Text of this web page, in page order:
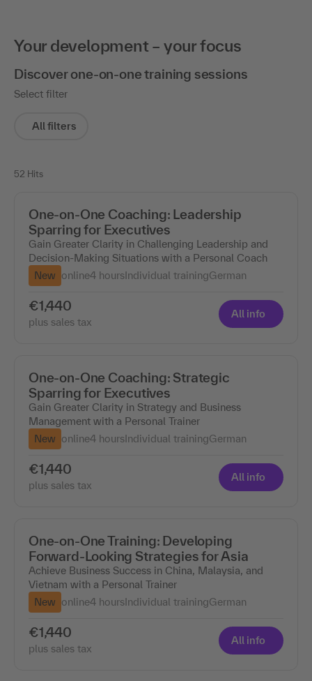
Your development – your focus
Discover one-on-one training sessions
Select filter
All filters
52 Hits
One-on-One Coaching: Leadership
Sparring for Executives
Gain Greater Clarity in Challenging Leadership and
Decision-Making Situations with a Personal Coach
New online4 hoursIndividual trainingGerman
€1,440
plus sales tax
All info
One-on-One Coaching: Strategic
Sparring for Executives
Gain Greater Clarity in Strategy and Business
Management with a Personal Trainer
New online4 hoursIndividual trainingGerman
€1,440
plus sales tax
All info
One-on-One Training: Developing
Forward-Looking Strategies for Asia
Achieve Business Success in China, Malaysia, and
Vietnam with a Personal Trainer
New online4 hoursIndividual trainingGerman
€1,440
plus sales tax
All info